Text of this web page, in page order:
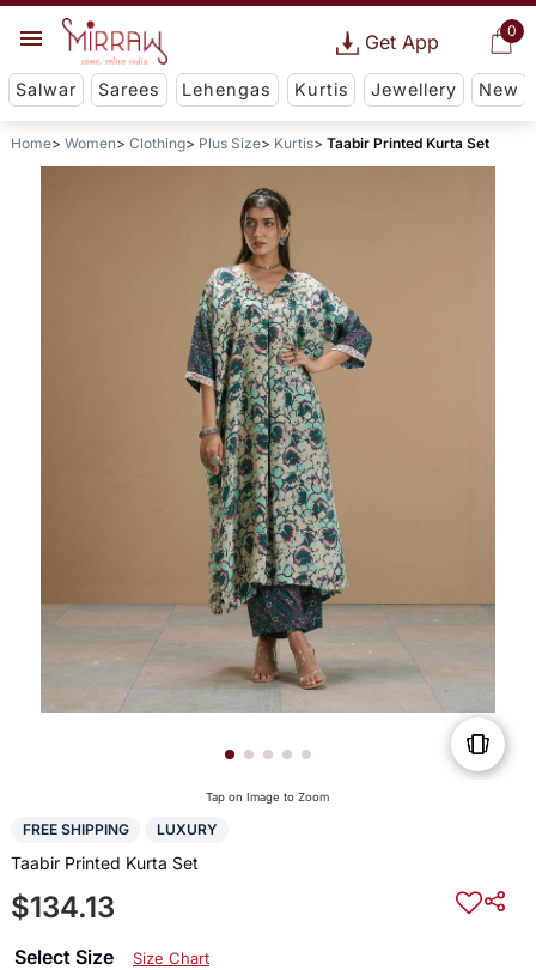
0
Get App
Salwar Sarees Lehengas Kurtis Jewellery New
Home Women Clothing Plus Size Kurtis Taabir Printed Kurta Set
Tap on Image to Zoom
FREE SHIPPING LUXURY
Taabir Printed Kurta Set
$134.13
Select Size Size Chart